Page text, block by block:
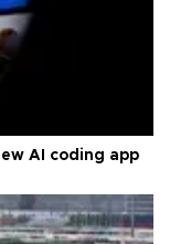
AI coding app